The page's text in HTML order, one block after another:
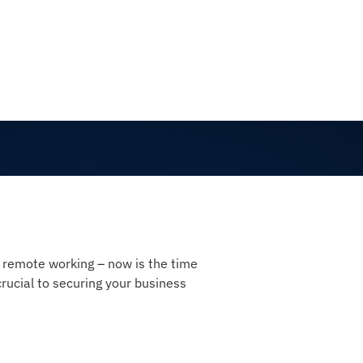
working – now is the time
to securing your business